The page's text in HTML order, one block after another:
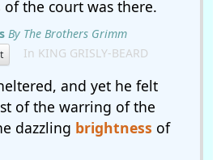
of the court was there.
By The Brothers Grimm
In KING GRISLY-BEARD
and yet he felt
of the warring of the
dazzling brightness of